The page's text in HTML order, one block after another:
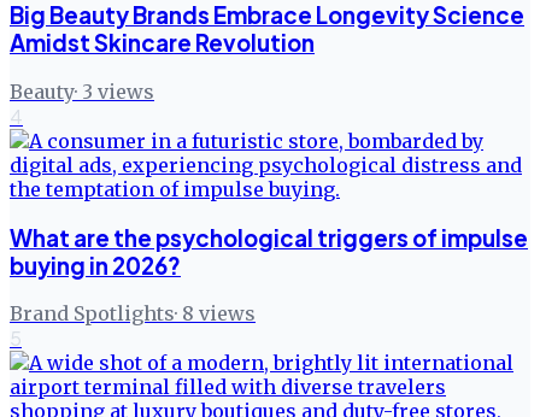
Big Beauty Brands Embrace Longevity Science
Amidst Skincare Revolution
Beauty· 3 views
4
What are the psychological triggers of impulse
buying in 2026?
Brand Spotlights· 8 views
5